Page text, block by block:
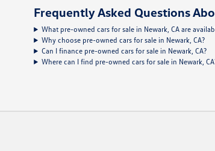
Frequently Asked Questions
What pre-owned cars for sale in Newark, CA are
Why choose pre-owned cars for sale in Newark, CA?
Can I finance pre-owned cars for sale in Newark, CA?
Where can I find pre-owned cars for sale in Newark,